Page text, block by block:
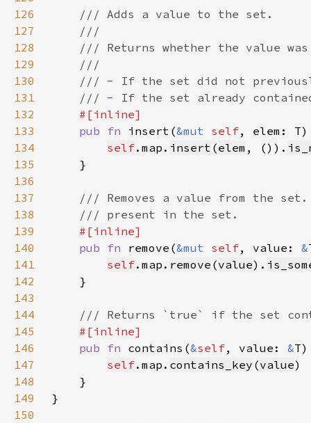
126
127
128
129
130
131
132
133
pub fn insert(&mut self, elem:
134
self.map. insert (elem , ()).
135
136
137
138
139
140
pub fn remove(&mut self, value: &
141
self.map. remove (value).
142
143
144
145
146
pub fn contains(&self, value: &
147
self.map. contains_key (value
148
149
150